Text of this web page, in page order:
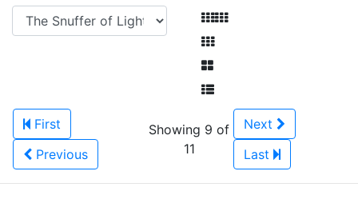
First
Previous
Showing 9 of
11
Next
Last